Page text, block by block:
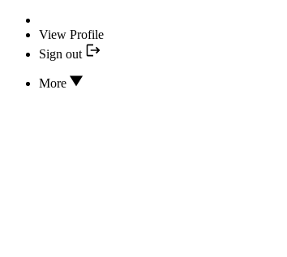
View Profile
Sign out
More